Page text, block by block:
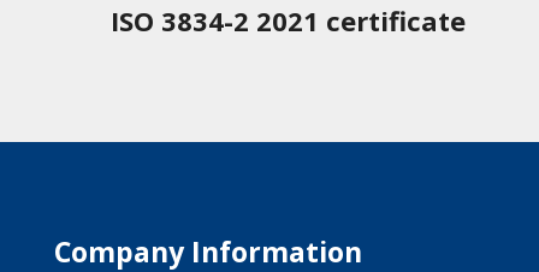
ISO 3834-2 2021 certificate
Company Information